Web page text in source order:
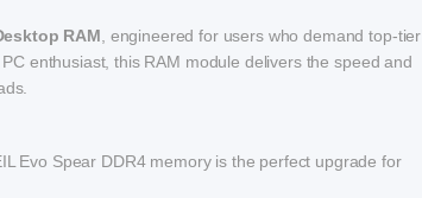
RAM, engineered for users who demand top-tier
enthusiast, this RAM module delivers the speed and
Evo Spear DDR4 memory is the perfect upgrade for